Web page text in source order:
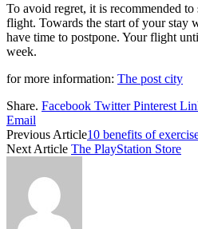
To avoid regret, it is recommended
flight. Towards the start of your stay
have time to postpone. Your flight
week.
for more information: The post city
Share. Facebook Twitter Pinterest
Email
Previous Article10 benefits of
Next Article The PlayStation Store